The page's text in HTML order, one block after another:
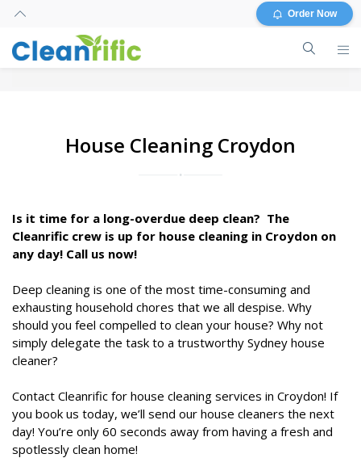
Order Now
House Cleaning Croydon
Is it time for a long-overdue deep clean? The
Cleanrific crew is up for house cleaning in Croydon on
any day! Call us now!
Deep cleaning is one of the most time-consuming and
exhausting household chores that we all despise. Why
should you feel compelled to clean your house? Why not
simply delegate the task to a trustworthy Sydney house
cleaner?
Contact Cleanrific for house cleaning services in Croydon! If
you book us today, we’ll send our house cleaners the next
day! You’re only 60 seconds away from having a fresh and
spotlessly clean home!